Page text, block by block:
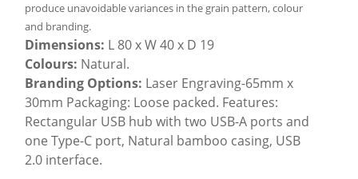
produce unavoidable variances in the grain pattern, colour
and branding.
Dimensions: L 80 x W 40 x D 19
Colours: Natural.
Branding Options: Laser Engraving-65mm x
30mm Packaging: Loose packed. Features:
Rectangular USB hub with two USB-A ports and
one Type-C port, Natural bamboo casing, USB
2.0 interface.